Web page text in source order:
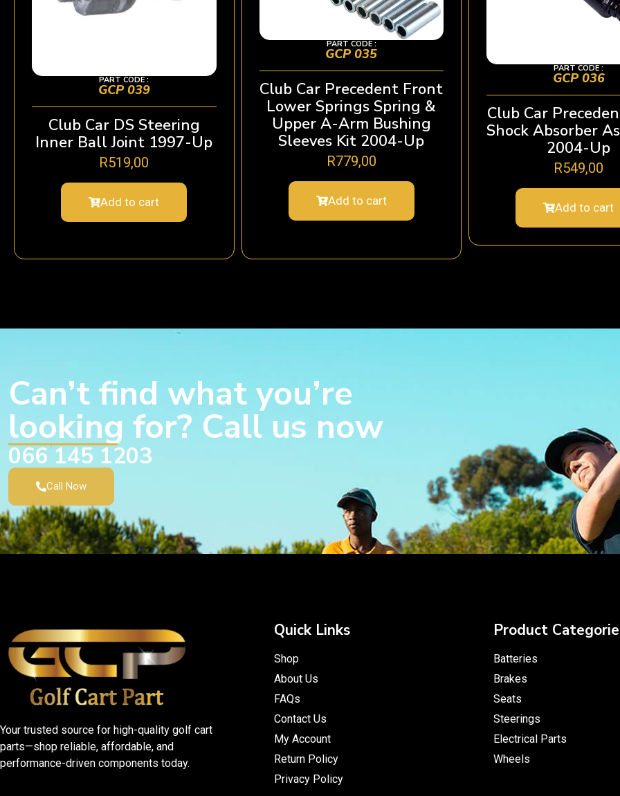
PART CODE :
GCP 039
Club Car DS Steering
Inner Ball Joint 1997-Up
R519,00
Add to cart
PART CODE :
GCP 035
Club Car Precedent Front
Lower Springs Spring &
Upper A-Arm Bushing
Sleeves Kit 2004-Up
R779,00
Add to cart
PART CODE :
GCP 036
Club Car
Shock Absorber
2004-Up
R549,00
Add to cart
Can’t find what you’re
looking for? Call us now
066 145 1203
Call Now
Your trusted source for high-quality golf cart
parts—shop reliable, affordable, and
performance-driven components today.
Quick Links
Shop
About Us
FAQs
Contact Us
My Account
Return Policy
Privacy Policy
Product
Batteries
Brakes
Seats
Steerings
Electrical Parts
Wheels